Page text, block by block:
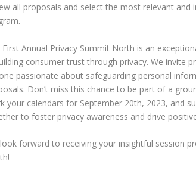
all proposals and select the most relevant
First Annual Privacy Summit North is an
consumer trust through privacy. We invite
passionate about safeguarding personal
Don’t miss this chance to be part of a
your calendars for September 20th, 2023, and
to foster privacy awareness and drive
forward to receiving your insightful session